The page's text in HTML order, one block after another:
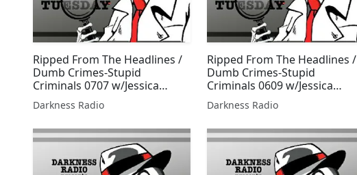
Ripped From The Headlines /
Dumb Crimes-Stupid
Criminals 0707 w/Jessica
Freeburg
Darkness Radio
Ripped From The Headlines /
Dumb Crimes-Stupid
Criminals 0609 w/Jessica
Freeburg
Darkness Radio